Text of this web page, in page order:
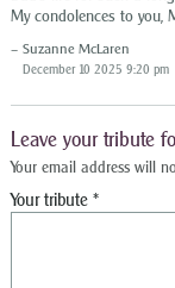
My condolences to you,
Suzanne McLaren
December 10 2025 9:20 pm
Leave your tribute
Your email address will